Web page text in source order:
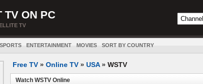
TV ON PC
TV
SPORTS ENTERTAINMENT MOVIES SORT BY COUNTRY
Free TV » Online TV » USA» WSTV
Watch WSTV Online